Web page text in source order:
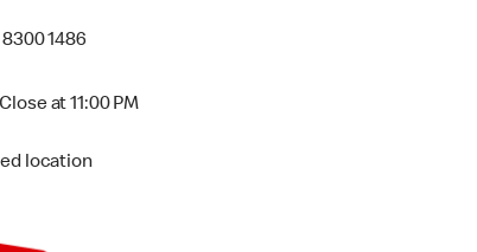
1486
Close at 11:00 PM
location